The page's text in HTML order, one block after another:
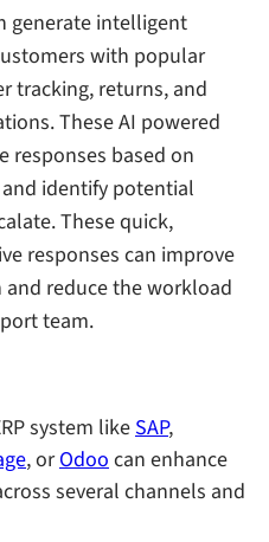
generate intelligent
with popular
tracking, returns, and
These AI powered
responses based on
identify potential
These quick,
responses can improve
reduce the workload
team.
system like SAP,
, orOdoo can enhance
several channels and